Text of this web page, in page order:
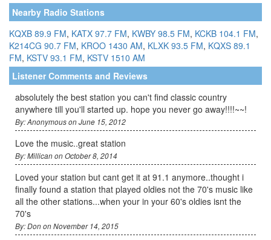
Nearby Radio Stations
KQXB 89.9 FM, KATX 97.7 FM, KWBY 98.5 FM, KCKB 104.1 FM,
K214CG 90.7 FM, KROO 1430 AM, KLXK 93.5 FM, KQXS 89.1
FM, KSTV 93.1 FM, KSTV 1510 AM
Listener Comments and Reviews
absolutely the best station you can't find classic country
anywhere till you'll started up. hope you never go away!!!!~~!
By: Anonymous on June 15, 2012
Love the music..great station
By: Millican on October 8, 2014
Loved your station but cant get it at 91.1 anymore..thought i
finally found a station that played oldies not the 70's music like
all the other stations...when your in your 60's oldies isnt the
70's
By: Don on November 14, 2015